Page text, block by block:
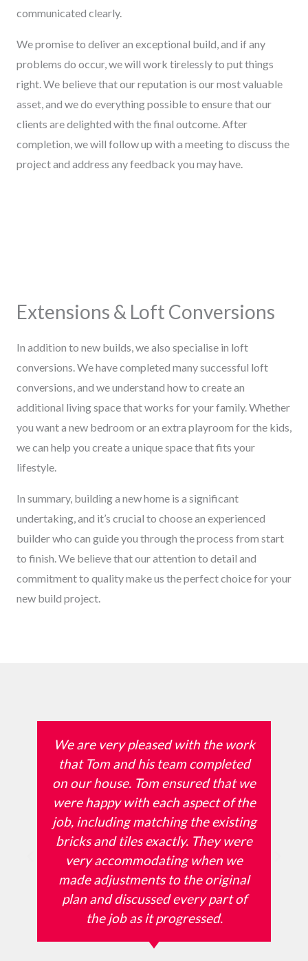
communicated clearly.
We promise to deliver an exceptional build, and if any
problems do occur, we will work tirelessly to put things
right. We believe that our reputation is our most valuable
asset, and we do everything possible to ensure that our
clients are delighted with the final outcome. After
completion, we will follow up with a meeting to discuss the
project and address any feedback you may have.
Extensions & Loft Conversions
In addition to new builds, we also specialise in loft
conversions. We have completed many successful loft
conversions, and we understand how to create an
additional living space that works for your family. Whether
you want a new bedroom or an extra playroom for the kids,
we can help you create a unique space that fits your
lifestyle.
In summary, building a new home is a significant
undertaking, and it’s crucial to choose an experienced
builder who can guide you through the process from start
to finish. We believe that our attention to detail and
commitment to quality make us the perfect choice for your
new build project.
We are very pleased with the work
that Tom and his team completed
on our house. Tom ensured that we
were happy with each aspect of the
job, including matching the existing
bricks and tiles exactly. They were
very accommodating when we
made adjustments to the original
plan and discussed every part of
the job as it progressed.